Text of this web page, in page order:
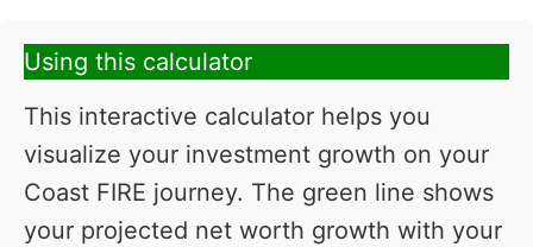
Using this calculator
This interactive calculator helps you
visualize your investment growth on your
Coast FIRE journey. The green line shows
your projected net worth growth with your